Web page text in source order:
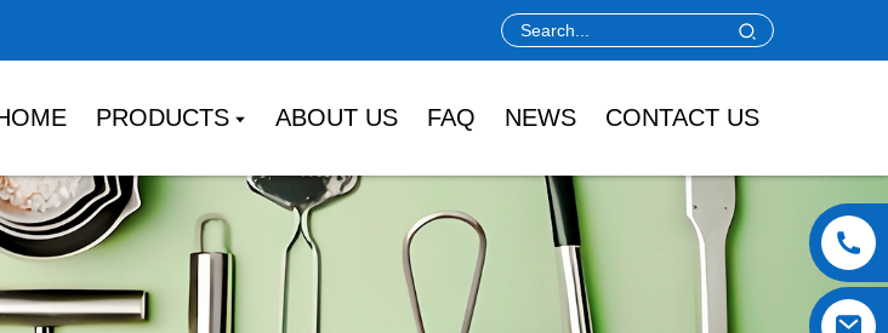
PRODUCTS ABOUT US FAQ NEWS CONTACT US